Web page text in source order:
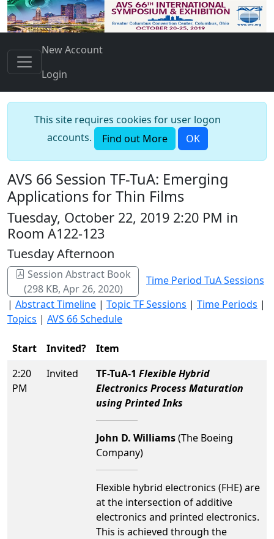
New Account
Login
This site requires cookies for user logon
accounts.
Find out More OK
AVS 66 Session TF-TuA: Emerging
Applications for Thin Films
Tuesday, October 22, 2019 2:20 PM in
Room A122-123
Tuesday Afternoon
Session Abstract Book
(298 KB, Apr 26, 2020)
Time Period TuA Sessions
| Abstract Timeline | Topic TF Sessions | Time Periods |
Topics | AVS 66 Schedule
Start Invited?
Item
2:20
PM
Invited TF-TuA-1 Flexible Hybrid
Electronics Process Maturation
using Printed Inks
John D. Williams(The Boeing
Company)
Flexible hybrid electronics (FHE) are
at the intersection of additive
electronics and printed electronics.
This is achieved through the